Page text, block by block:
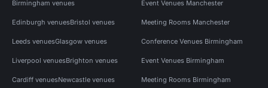
Birmingham venues
Edinburgh venuesBristol venues
Leeds venuesGlasgow venues
Liverpool venuesBrighton venues
Cardiff venuesNewcastle venues
Event Venues Manchester
Meeting Rooms Manchester
Conference Venues Birmingham
Event Venues Birmingham
Meeting Rooms Birmingham